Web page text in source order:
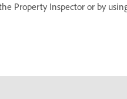
Property Inspector or by